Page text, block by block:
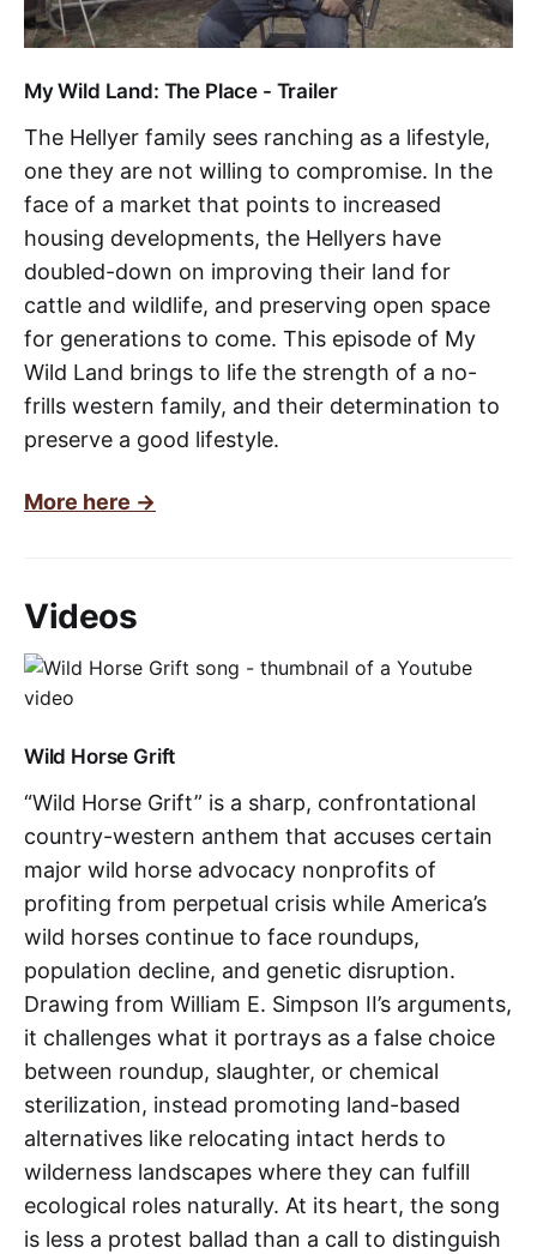
My Wild Land: The Place - Trailer
The Hellyer family sees ranching as a lifestyle,
one they are not willing to compromise. In the
face of a market that points to increased
housing developments, the Hellyers have
doubled-down on improving their land for
cattle and wildlife, and preserving open space
for generations to come. This episode of My
Wild Land brings to life the strength of a no-
frills western family, and their determination to
preserve a good lifestyle.
More here ->
Videos
Wild Horse Grift
“Wild Horse Grift” is a sharp, confrontational
country-western anthem that accuses certain
major wild horse advocacy nonprofits of
profiting from perpetual crisis while America’s
wild horses continue to face roundups,
population decline, and genetic disruption.
Drawing from William E. Simpson II’s arguments,
it challenges what it portrays as a false choice
between roundup, slaughter, or chemical
sterilization, instead promoting land-based
alternatives like relocating intact herds to
wilderness landscapes where they can fulfill
ecological roles naturally. At its heart, the song
is less a protest ballad than a call to distinguish